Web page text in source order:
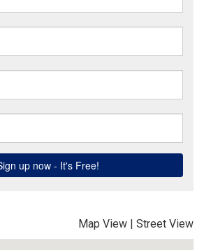
Map View | Street View